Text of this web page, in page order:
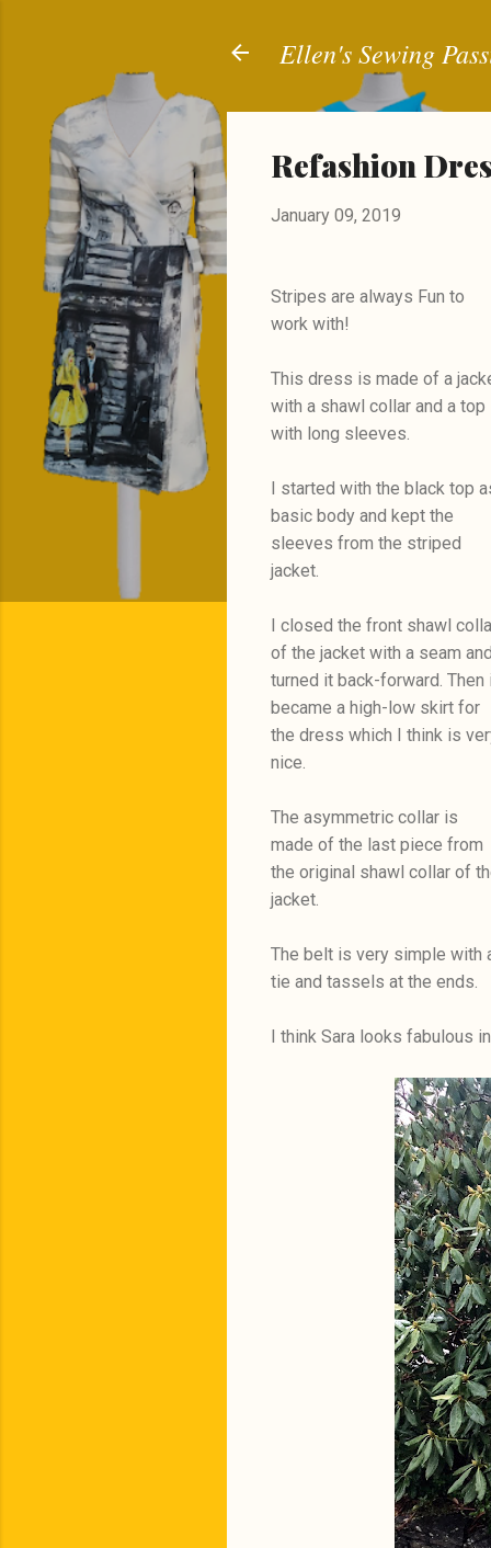
Ellen's Sewing
Refashion
January 09, 2019
Stripes are always Fun to
work with!
This dress is made of a
with a shawl collar and a top
with long sleeves.
I started with the black top
basic body and kept the
sleeves from the striped
jacket.
I closed the front shawl
of the jacket with a seam
turned it back-forward. Then
became a high-low skirt for
the dress which I think is
nice.
The asymmetric collar is
made of the last piece from
the original shawl collar of
jacket.
The belt is very simple with
tie and tassels at the ends.
I think Sara looks fabulous